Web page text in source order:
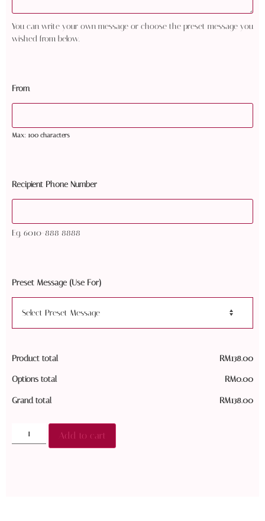
You can write your own message or choose the preset message you
wished from below.
From
Max: 100 characters
Recipient Phone Number
Eg. 6010-888 8888
Preset Message (Use For)
Product total RM138.00
Options total RM0.00
Grand total RM138.00
Add to cart